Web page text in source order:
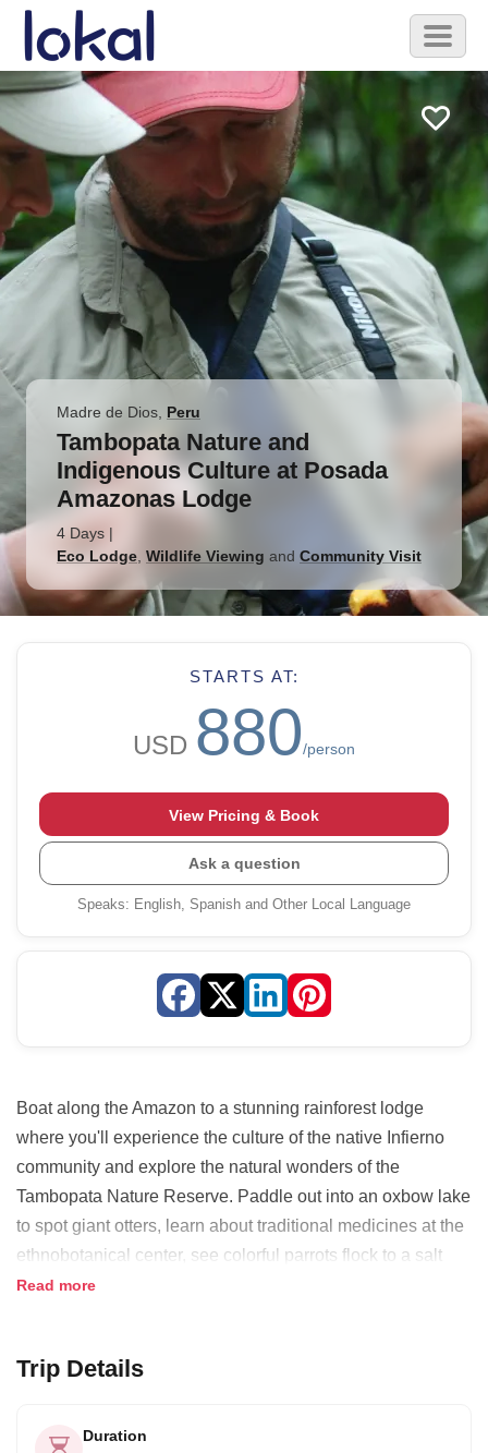
Skip to main content
Toggle
Madre de Dios Peru
Tambopata Nature and
Indigenous Culture at Posada
Amazonas Lodge
4 Days |
Eco Lodge Wildlife Viewing and Community Visit
Boat along the Amazon to a stunning rainforest lodge
where you'll experience the culture of the native Infierno
community and explore the natural wonders of the
Tambopata Nature Reserve. Paddle out into an oxbow lake
to spot giant otters, learn about traditional medicines at the
ethnobotanical center, see colorful parrots flock to a salt
lick and more. It's an amazing introduction to life in the
your stay directly supports their ongoing efforts to support
2,000 hectare private rainforest reserve.
Read more
Trip Details
Duration
STARTS AT:
USD 880/person
View Pricing & Book
Ask a question
Speaks: English, Spanish and Other Local Language